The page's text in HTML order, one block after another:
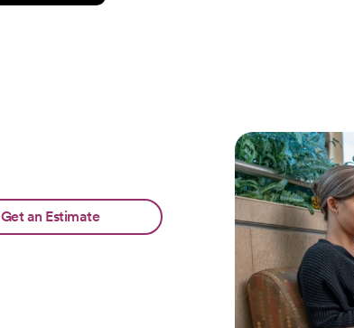
Get an Estimate